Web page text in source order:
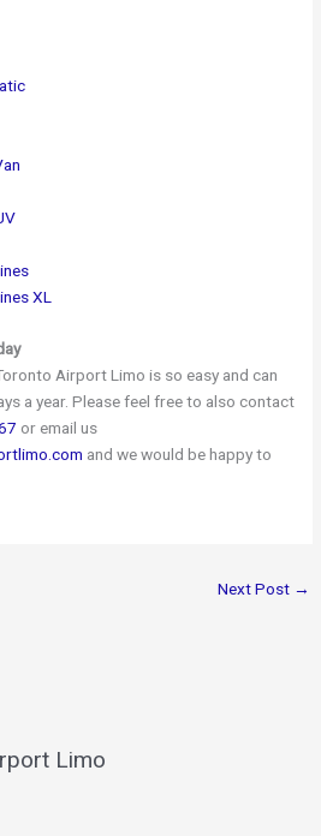
XL
Airport Limo is so easy and can
a year. Please feel free to also contact
or email us
and we would be happy to
Next Post →
Limo